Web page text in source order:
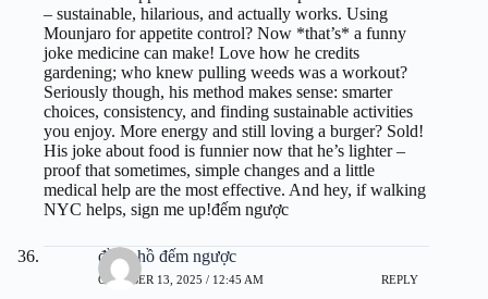
– sustainable, hilarious, and actually works. Using
Mounjaro for appetite control? Now *that’s* a funny
joke medicine can make! Love how he credits
gardening; who knew pulling weeds was a workout?
Seriously though, his method makes sense: smarter
choices, consistency, and finding sustainable activities
you enjoy. More energy and still loving a burger? Sold!
His joke about food is funnier now that he’s lighter –
proof that sometimes, simple changes and a little
medical help are the most effective. And hey, if walking
NYC helps, sign me up!đếm ngược
đồng hồ đếm ngược
OCTOBER 13, 2025 / 12:45 AM REPLY